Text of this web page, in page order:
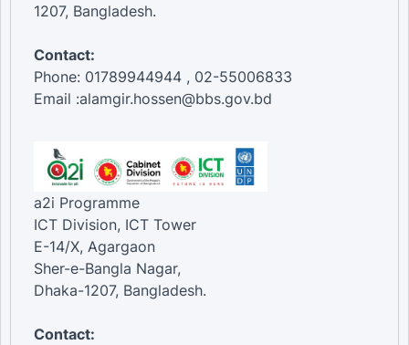
1207, Bangladesh.
Contact:
Phone: 01789944944 , 02-55006833
Email :alamgir.hossen@bbs.gov.bd
a2i Programme
ICT Division, ICT Tower
E-14/X, Agargaon
Sher-e-Bangla Nagar,
Dhaka-1207, Bangladesh.
Contact: